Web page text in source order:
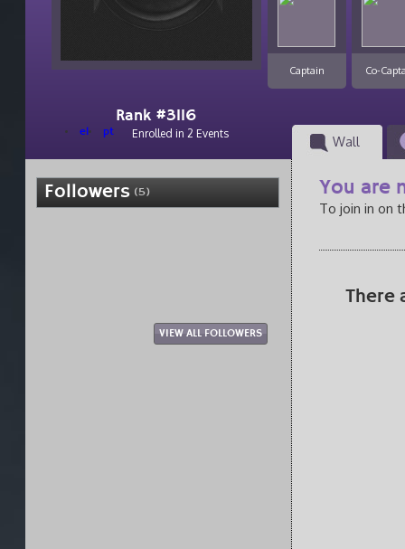
Rank #3116
el pt Enrolled in 2 Events
Captain Co-
Wall
Followers (5)
VIEW ALL FOLLOWERS
You are
To join in on
There